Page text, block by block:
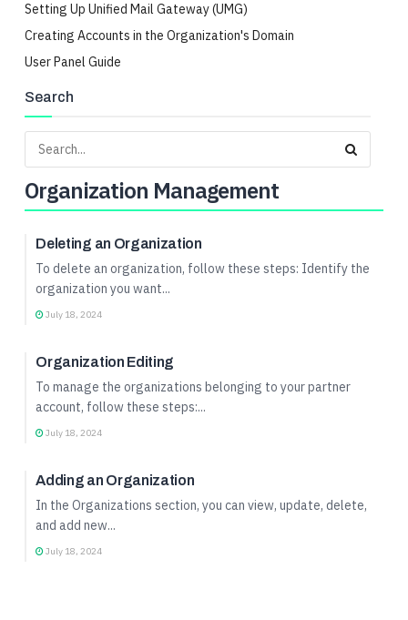
Setting Up Unified Mail Gateway (UMG)
Creating Accounts in the Organization's Domain
User Panel Guide
Search
Organization Management
Organization Management
Deleting an Organization
To delete an organization, follow these steps: Identify the
organization you want...
July 18, 2024
Organization Editing
To manage the organizations belonging to your partner
account, follow these steps:...
July 18, 2024
Adding an Organization
In the Organizations section, you can view, update, delete,
and add new...
July 18, 2024